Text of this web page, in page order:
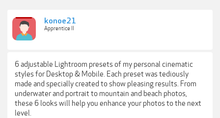
konoe21
Apprentice II
6 adjustable Lightroom presets of my personal cinematic
styles for Desktop & Mobile. Each preset was tediously
made and specially created to show pleasing results. From
underwater and portrait to mountain and beach photos,
these 6 looks will help you enhance your photos to the next
level.